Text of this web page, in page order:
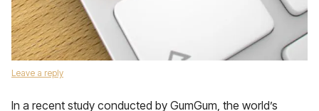
Leave a reply
In a recent study conducted by GumGum, the world’s